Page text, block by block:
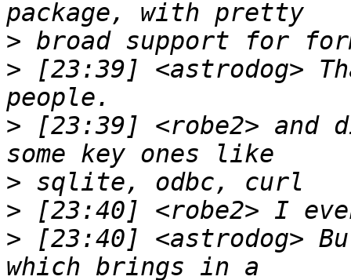
>
> [23:39] <astrodog>
> [23:39] <robe2> and
>
>
> [23:40] <astrodog>